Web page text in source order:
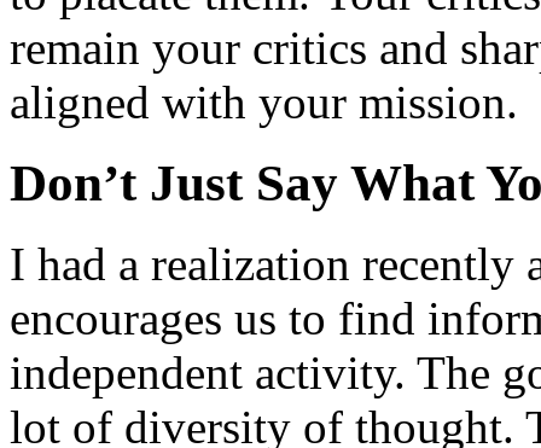
remain your critics and
aligned with your mission.
Don’t Just Say What
I had a realization recently
encourages us to find
independent activity. The
lot of diversity of thought.